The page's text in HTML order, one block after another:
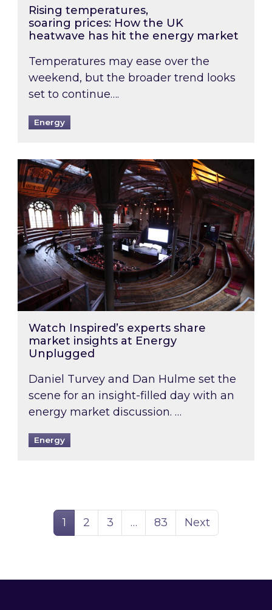
Rising temperatures,
soaring prices: How the UK
heatwave has hit the energy market
Temperatures may ease over the
weekend, but the broader trend looks
set to continue….
Energy
Watch Inspired’s experts share market
Watch Inspired’s experts share
market insights at Energy
Unplugged
Daniel Turvey and Dan Hulme set the
scene for an insight-filled day with an
energy market discussion. …
Energy
Page
1 Page
2 Page
3 … Page
83 Next